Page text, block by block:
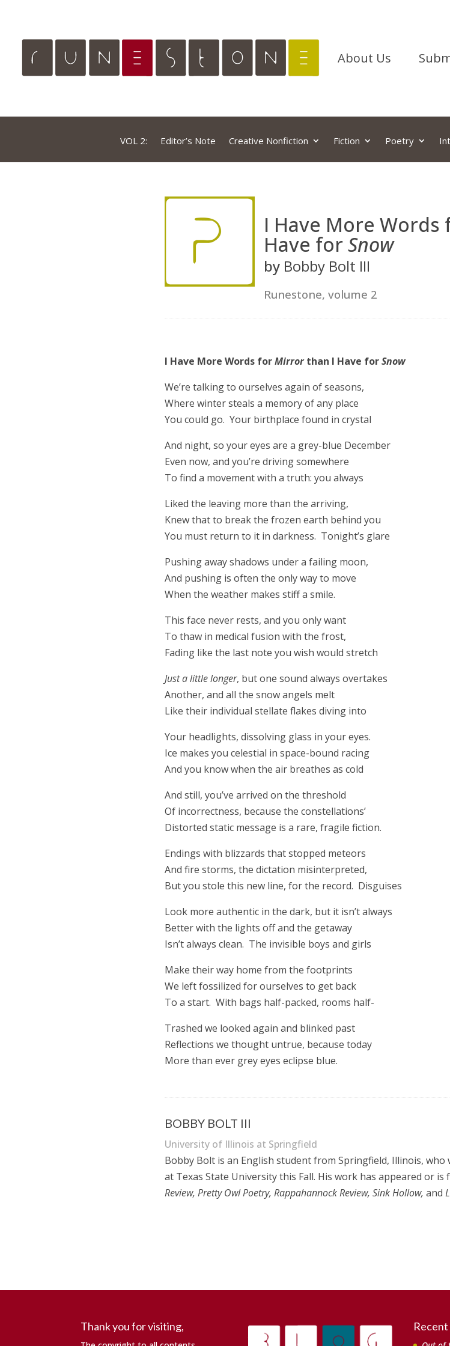
About Us
VOL 2: Editor’s Note Creative Nonfiction Fiction Poetry
I Have More Words
Have forSnow
by Bobby Bolt III
Runestone, volume 2
I Have More Words forMirrorthan I Have forSnow
We’re talking to ourselves again of seasons,
Where winter steals a memory of any place
You could go. Your birthplace found in crystal
And night, so your eyes are a grey-blue December
Even now, and you’re driving somewhere
To find a movement with a truth: you always
Liked the leaving more than the arriving,
Knew that to break the frozen earth behind you
You must return to it in darkness. Tonight’s glare
Pushing away shadows under a failing moon,
And pushing is often the only way to move
When the weather makes stiff a smile.
This face never rests, and you only want
To thaw in medical fusion with the frost,
Fading like the last note you wish would stretch
Just a little longer, but one sound always overtakes
Another, and all the snow angels melt
Like their individual stellate flakes diving into
Your headlights, dissolving glass in your eyes.
Ice makes you celestial in space-bound racing
And you know when the air breathes as cold
And still, you’ve arrived on the threshold
Of incorrectness, because the constellations’
Distorted static message is a rare, fragile fiction.
Endings with blizzards that stopped meteors
And fire storms, the dictation misinterpreted,
But you stole this new line, for the record. Disguises
Look more authentic in the dark, but it isn’t always
Better with the lights off and the getaway
Isn’t always clean. The invisible boys and girls
Make their way home from the footprints
We left fossilized for ourselves to get back
To a start. With bags half-packed, rooms half-
Trashed we looked again and blinked past
Reflections we thought untrue, because today
More than ever grey eyes eclipse blue.
BOBBY BOLT III
University of Illinois at Springfield
Bobby Bolt is an English student from Springfield, Illinois, who
at Texas State University this Fall. His work has appeared or
Review, Pretty Owl Poetry, Rappahannock Review, Sink Hollow,and
Thank you for visiting, Recent